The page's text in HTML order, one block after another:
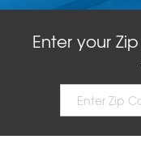
SERVICE AREA
Enter your